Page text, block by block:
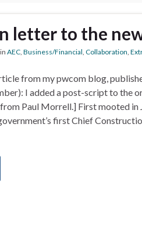
letter to the
in AEC, Business/Financial, Collaboration,
from my pwcom blog,
I added a post-script to the
Paul Morrell.] First mooted in
first Chief